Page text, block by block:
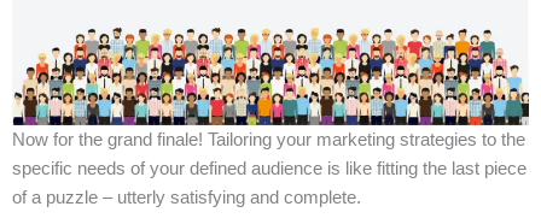
Now for the grand finale! Tailoring your marketing strategies to the
specific needs of your defined audience is like fitting the last piece
of a puzzle – utterly satisfying and complete.